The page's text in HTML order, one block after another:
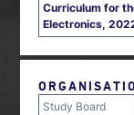
Curriculum for
Electronics,
Study Board